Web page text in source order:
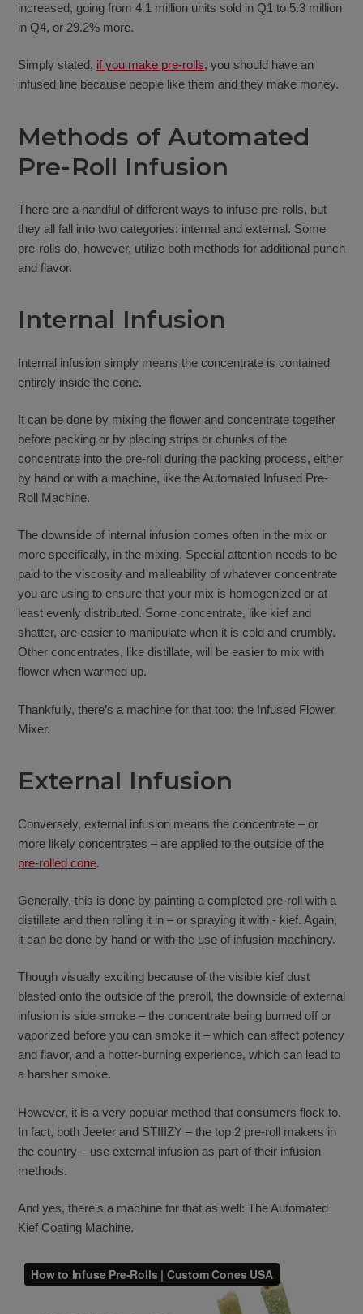
increased, going from 4.1 million units sold in Q1 to 5.3 million
in Q4, or 29.2% more.
Simply stated, if you make pre-rolls, you should have an
infused line because people like them and they make money.
Methods of Automated
Pre-Roll Infusion
There are a handful of different ways to infuse pre-rolls, but
they all fall into two categories: internal and external. Some
pre-rolls do, however, utilize both methods for additional punch
and flavor.
Internal Infusion
Internal infusion simply means the concentrate is contained
entirely inside the cone.
It can be done by mixing the flower and concentrate together
before packing or by placing strips or chunks of the
concentrate into the pre-roll during the packing process, either
by hand or with a machine, like the Automated Infused Pre-
Roll Machine.
The downside of internal infusion comes often in the mix or
more specifically, in the mixing. Special attention needs to be
paid to the viscosity and malleability of whatever concentrate
you are using to ensure that your mix is homogenized or at
least evenly distributed. Some concentrate, like kief and
shatter, are easier to manipulate when it is cold and crumbly.
Other concentrates, like distillate, will be easier to mix with
flower when warmed up.
Thankfully, there’s a machine for that too: the Infused Flower
Mixer.
External Infusion
Conversely, external infusion means the concentrate – or
more likely concentrates – are applied to the outside of the
pre-rolled cone.
Generally, this is done by painting a completed pre-roll with a
distillate and then rolling it in – or spraying it with - kief. Again,
it can be done by hand or with the use of infusion machinery.
Though visually exciting because of the visible kief dust
blasted onto the outside of the preroll, the downside of external
infusion is side smoke – the concentrate being burned off or
vaporized before you can smoke it – which can affect potency
and flavor, and a hotter-burning experience, which can lead to
a harsher smoke.
However, it is a very popular method that consumers flock to.
In fact, both Jeeter and STIIIZY – the top 2 pre-roll makers in
the country – use external infusion as part of their infusion
methods.
And yes, there's a machine for that as well: The Automated
Kief Coating Machine.